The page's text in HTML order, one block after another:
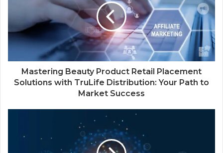
e
Mastering Beauty Product Retail Placement
Solutions with TruLife Distribution: Your Path to
Market Success